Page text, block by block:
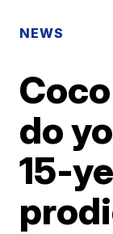
NEWS
do
15-